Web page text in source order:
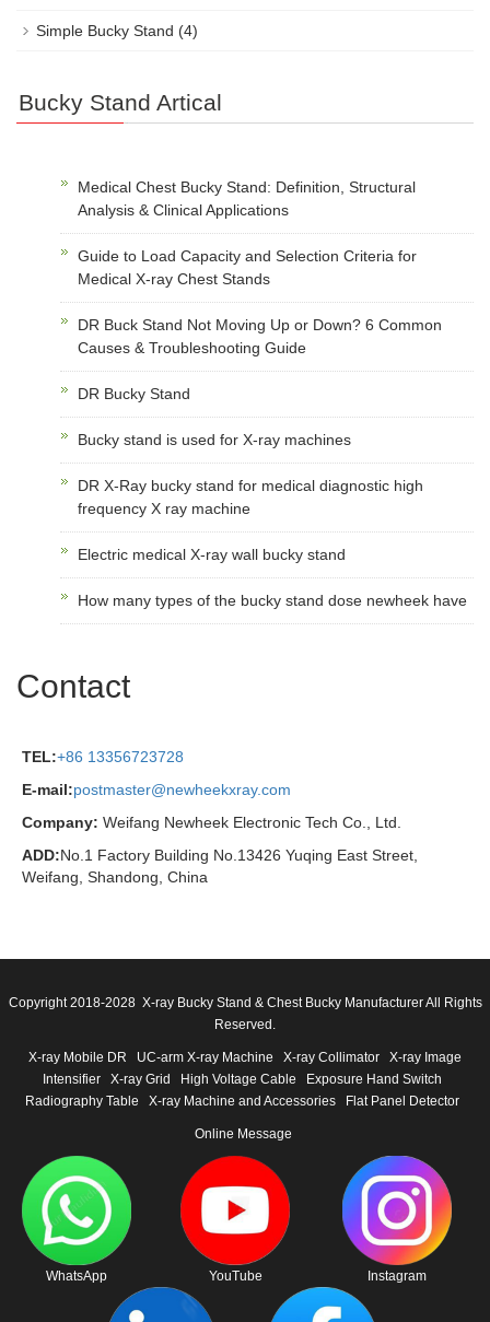
Simple Bucky Stand (4)
Bucky Stand Artical
Medical Chest Bucky Stand: Definition, Structural
Analysis & Clinical Applications
Guide to Load Capacity and Selection Criteria for
Medical X-ray Chest Stands
DR Buck Stand Not Moving Up or Down? 6 Common
Causes & Troubleshooting Guide
DR Bucky Stand
Bucky stand is used for X-ray machines
DR X-Ray bucky stand for medical diagnostic high
frequency X ray machine
Electric medical X-ray wall bucky stand
How many types of the bucky stand dose newheek have
Contact
TEL:+86 13356723728
E-mail:postmaster@newheekxray.com
Company: Weifang Newheek Electronic Tech Co., Ltd.
ADD:No.1 Factory Building No.13426 Yuqing East Street,
Weifang, Shandong, China
Copyright 2018-2028 X-ray Bucky Stand & Chest Bucky Manufacturer All Rights
Reserved.
X-ray Mobile DR UC-arm X-ray Machine X-ray Collimator
X-ray Image
Intensifier
X-ray Grid High Voltage Cable
Exposure Hand Switch
Radiography Table
X-ray Machine and Accessories Flat Panel Detector
Online Message
WhatsApp YouTube Instagram